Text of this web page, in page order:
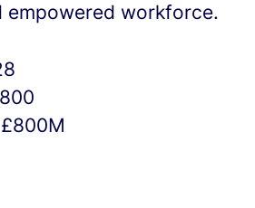
empowered workforce.